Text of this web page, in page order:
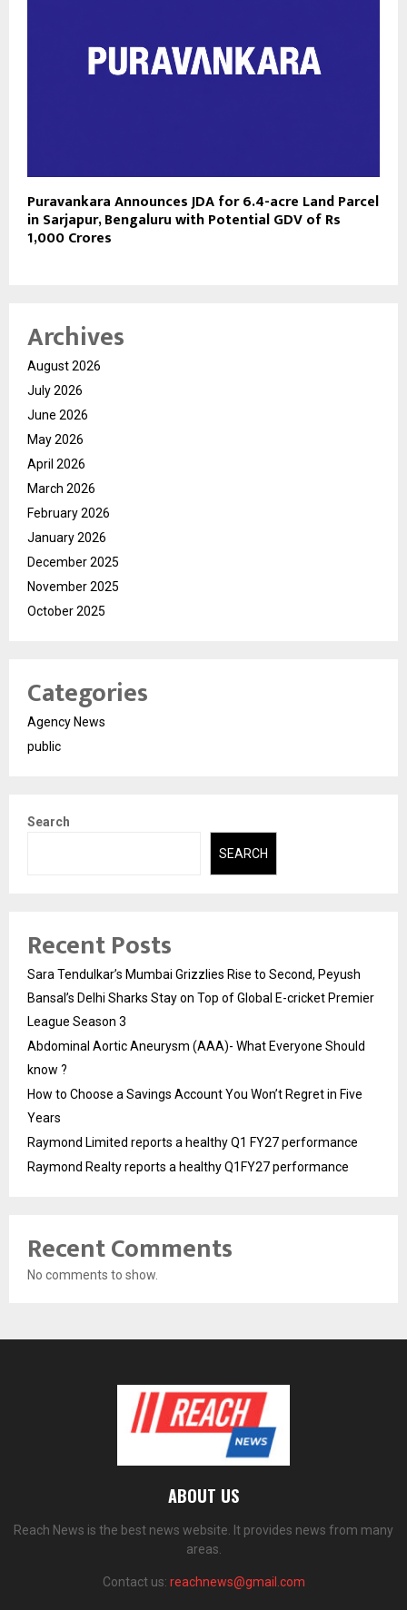
Puravankara Announces JDA for 6.4-acre Land Parcel
in Sarjapur, Bengaluru with Potential GDV of Rs
1,000 Crores
Archives
August 2026
July 2026
June 2026
May 2026
April 2026
March 2026
February 2026
January 2026
December 2025
November 2025
October 2025
Categories
Agency News
public
Search
SEARCH
Recent Posts
Sara Tendulkar’s Mumbai Grizzlies Rise to Second, Peyush
Bansal’s Delhi Sharks Stay on Top of Global E-cricket Premier
League Season 3
Abdominal Aortic Aneurysm (AAA)- What Everyone Should
know ?
How to Choose a Savings Account You Won’t Regret in Five
Years
Raymond Limited reports a healthy Q1 FY27 performance
Raymond Realty reports a healthy Q1FY27 performance
Recent Comments
No comments to show.
ABOUT US
Reach News is the best news website. It provides news from many
areas.
Contact us: reachnews@gmail.com